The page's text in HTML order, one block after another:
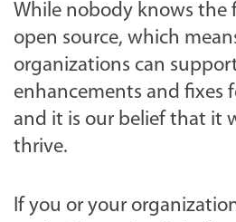
While nobody knows the
open source, which
organizations can
enhancements and fixes
and it is our belief that it
thrive.
If you or your